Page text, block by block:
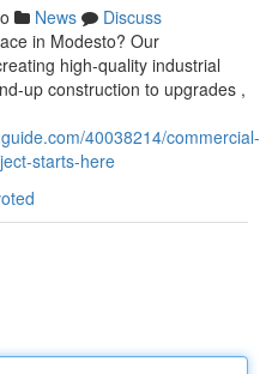
News
Discuss
in Modesto? Our
high-quality industrial
up construction to upgrades ,
40038214/commercial-
starts-here